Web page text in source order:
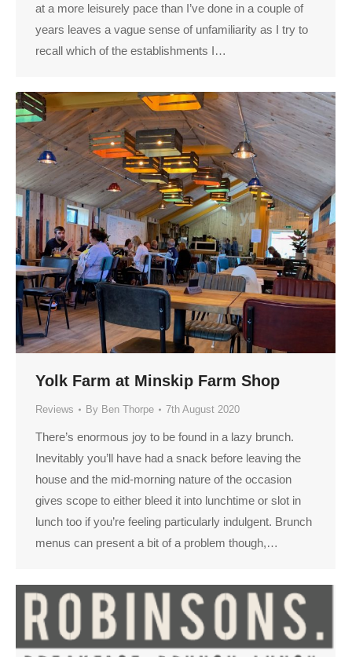
at a more leisurely pace than I’ve done in a couple of
years leaves a vague sense of unfamiliarity as I try to
recall which of the establishments I…
Yolk Farm at Minskip Farm Shop
Reviews By Ben Thorpe 7th August 2020
There’s enormous joy to be found in a lazy brunch.
Inevitably you’ll have had a snack before leaving the
house and the mid-morning nature of the occasion
gives scope to either bleed it into lunchtime or slot in
lunch too if you’re feeling particularly indulgent. Brunch
menus can present a bit of a problem though,…